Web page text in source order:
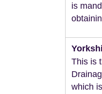
is
This is
which